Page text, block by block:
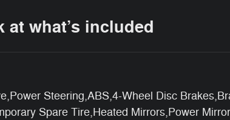
what’s included
Steering,ABS,4-Wheel Disc
Spare Tire,Heated Mirrors,Power